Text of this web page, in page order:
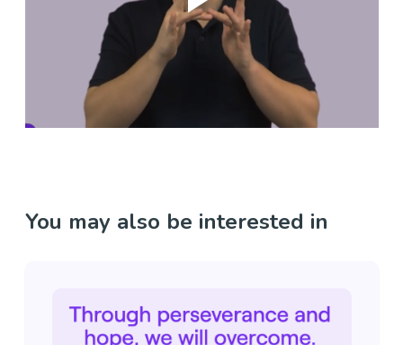
You may also be interested in